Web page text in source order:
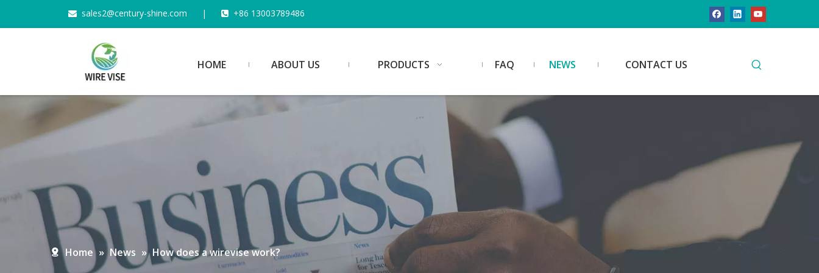
 sales2@century-shine.com |  +86 13003789486
HOME ABOUT US PRODUCTS FAQ NEWS CONTACT US
Home » News » How does a wirevise work?